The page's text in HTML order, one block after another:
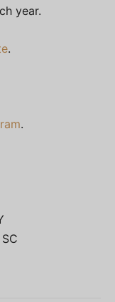
year.
.
.